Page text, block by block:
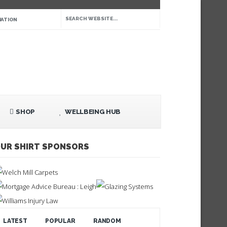
SHOP WELLBEING HUB
SHIRT SPONSORS
LATEST POPULAR RANDOM